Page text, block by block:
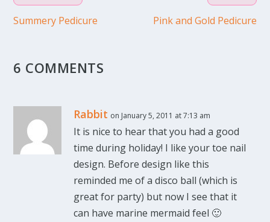
Summery Pedicure Pink and Gold Pedicure
6 COMMENTS
Rabbit on January 5, 2011 at 7:13 am
It is nice to hear that you had a good
time during holiday! I like your toe nail
design. Before design like this
reminded me of a disco ball (which is
great for party) but now I see that it
can have marine mermaid feel 🙂